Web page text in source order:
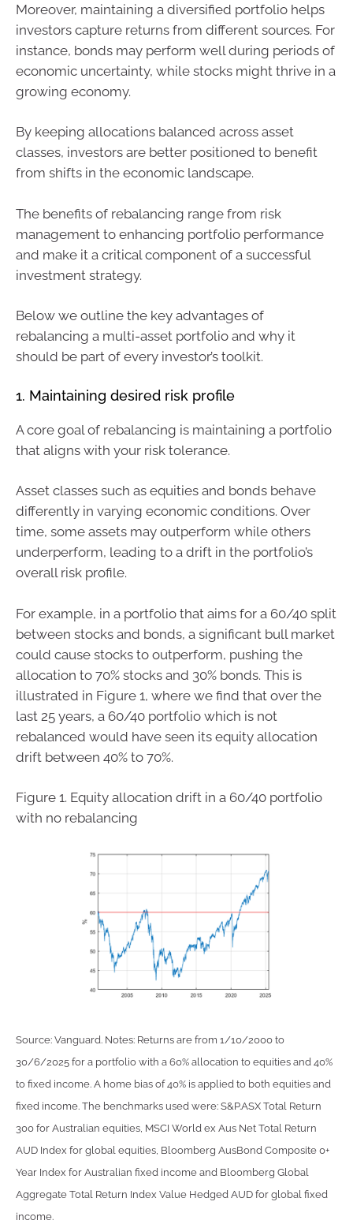
Moreover, maintaining a diversified portfolio helps
investors capture returns from different sources. For
instance, bonds may perform well during periods of
economic uncertainty, while stocks might thrive in a
growing economy.
By keeping allocations balanced across asset
classes, investors are better positioned to benefit
from shifts in the economic landscape.
The benefits of rebalancing range from risk
management to enhancing portfolio performance
and make it a critical component of a successful
investment strategy.
Below we outline the key advantages of
rebalancing a multi-asset portfolio and why it
should be part of every investor’s toolkit.
1. Maintaining desired risk profile
A core goal of rebalancing is maintaining a portfolio
that aligns with your risk tolerance.
Asset classes such as equities and bonds behave
differently in varying economic conditions. Over
time, some assets may outperform while others
underperform, leading to a drift in the portfolio’s
overall risk profile.
For example, in a portfolio that aims for a 60/40 split
between stocks and bonds, a significant bull market
could cause stocks to outperform, pushing the
allocation to 70% stocks and 30% bonds. This is
illustrated in Figure 1, where we find that over the
last 25 years, a 60/40 portfolio which is not
rebalanced would have seen its equity allocation
drift between 40% to 70%.
Figure 1. Equity allocation drift in a 60/40 portfolio
with no rebalancing
Source: Vanguard. Notes: Returns are from 1/10/2000 to
30/6/2025 for a portfolio with a 60% allocation to equities and 40%
to fixed income. A home bias of 40% is applied to both equities and
fixed income. The benchmarks used were: S&P.ASX Total Return
300 for Australian equities, MSCI World ex Aus Net Total Return
AUD Index for global equities, Bloomberg AusBond Composite 0+
Year Index for Australian fixed income and Bloomberg Global
Aggregate Total Return Index Value Hedged AUD for global fixed
income.